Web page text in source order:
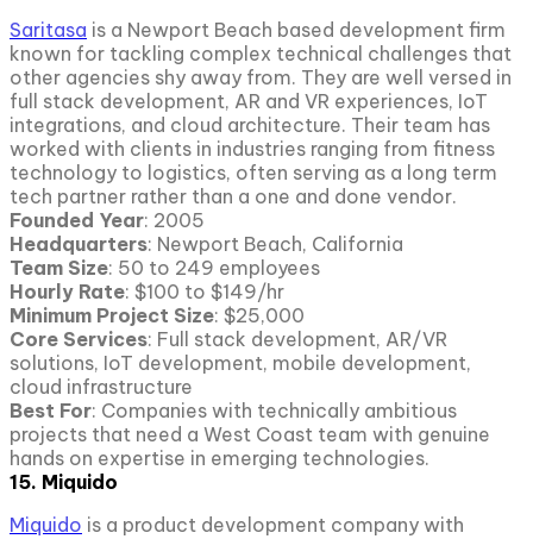
Saritasa is a Newport Beach based development firm
known for tackling complex technical challenges that
other agencies shy away from. They are well versed in
full stack development, AR and VR experiences, IoT
integrations, and cloud architecture. Their team has
worked with clients in industries ranging from fitness
technology to logistics, often serving as a long term
tech partner rather than a one and done vendor.
Founded Year: 2005
Headquarters: Newport Beach, California
Team Size: 50 to 249 employees
Hourly Rate: $100 to $149/hr
Minimum Project Size: $25,000
Core Services: Full stack development, AR/VR
solutions, IoT development, mobile development,
cloud infrastructure
Best For: Companies with technically ambitious
projects that need a West Coast team with genuine
hands on expertise in emerging technologies.
15. Miquido
Miquido is a product development company with